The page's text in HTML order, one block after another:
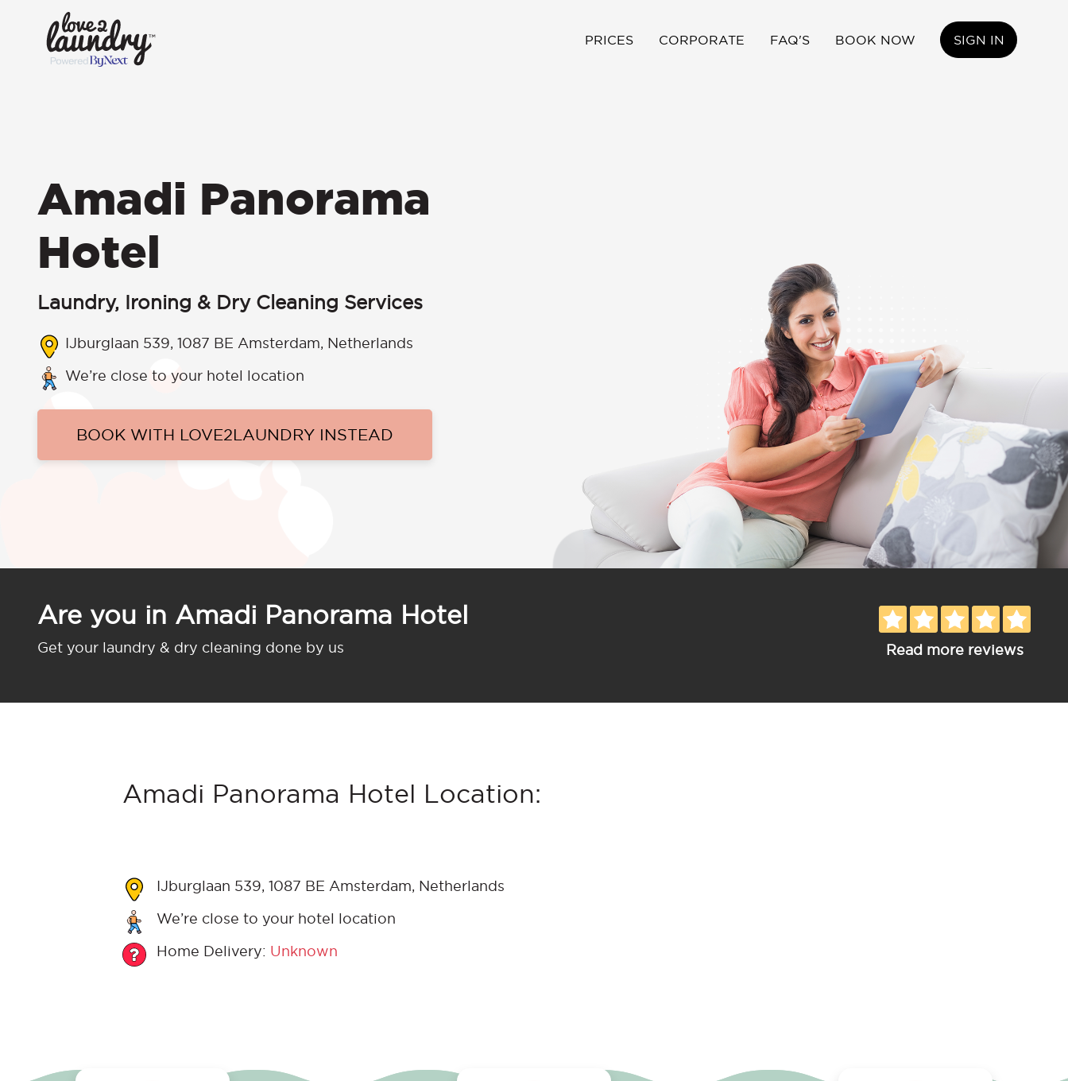
PRICES CORPORATE FAQ'S BOOK NOW SIGN IN
Amadi Panorama
Hotel
Laundry, Ironing & Dry Cleaning Services
IJburglaan 539, 1087 BE Amsterdam, Netherlands
We’re close to your hotel location
BOOK WITH LOVE2LAUNDRY INSTEAD
Are you in Amadi Panorama Hotel
Get your laundry & dry cleaning done by us Read more reviews
Amadi Panorama Hotel Location:
IJburglaan 539, 1087 BE Amsterdam, Netherlands
We’re close to your hotel location
Home Delivery: Unknown